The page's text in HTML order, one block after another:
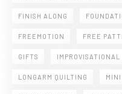
FINISH ALONG
FREEMOTION FREE
GIFTS IMPROVISATIONAL
LONGARM QUILTING MINI